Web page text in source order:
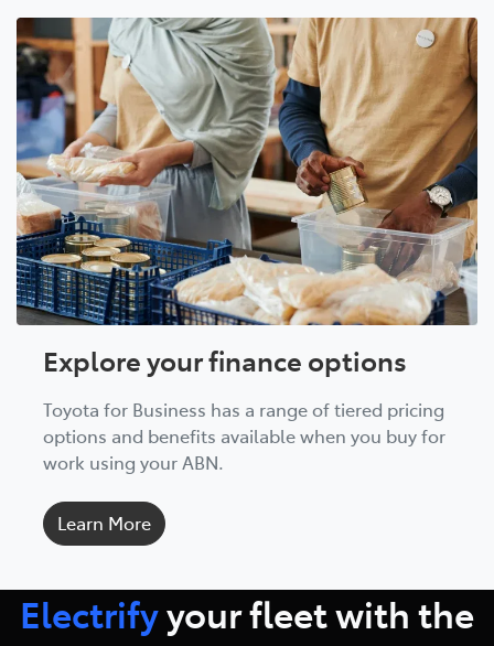
Explore your finance options
Toyota for Business has a range of tiered pricing
options and benefits available when you buy for
work using your ABN.
Learn More
Electrifyyour fleet with the